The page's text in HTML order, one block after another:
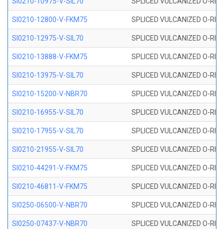
SI0210-12800-V-FKM75 SPLICED VULCANIZED O-
SI0210-12975-V-SIL70 SPLICED VULCANIZED O-
SI0210-13888-V-FKM75 SPLICED VULCANIZED O-
SI0210-13975-V-SIL70 SPLICED VULCANIZED O-
SI0210-15200-V-NBR70 SPLICED VULCANIZED O-
SI0210-16955-V-SIL70 SPLICED VULCANIZED O-
SI0210-17955-V-SIL70 SPLICED VULCANIZED O-
SI0210-21955-V-SIL70 SPLICED VULCANIZED O-
SI0210-44291-V-FKM75 SPLICED VULCANIZED O-
SI0210-46811-V-FKM75 SPLICED VULCANIZED O-
SI0250-06500-V-NBR70 SPLICED VULCANIZED O-
SI0250-07437-V-NBR70 SPLICED VULCANIZED O-